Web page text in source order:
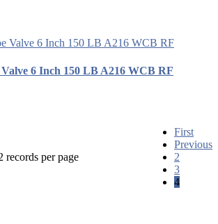
6 Inch 150 LB A216 WCB RF
records per page
First
Previous
2
3
4